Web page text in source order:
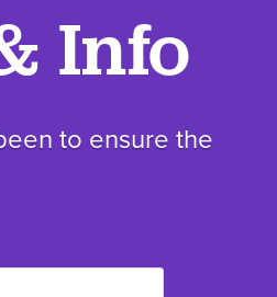
Info
to ensure the